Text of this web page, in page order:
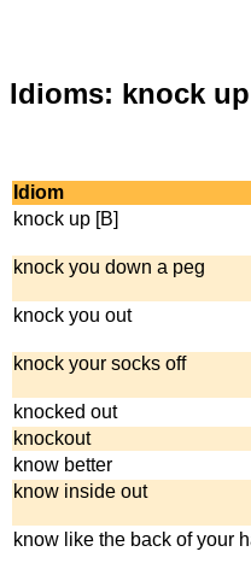
Idioms: knock
Idiom
knock up [B]
knock you down a peg
knock you out
knock your socks off
knocked out
knockout
know better
know inside out
know like the back of your